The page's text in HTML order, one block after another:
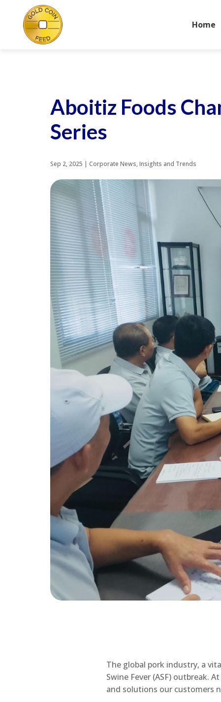
Home
Aboitiz Foods
Series
Sep 2, 2025 | Corporate News,Insights and Trends
The global pork industry, a
Swine Fever (ASF) outbreak.
and solutions our customers